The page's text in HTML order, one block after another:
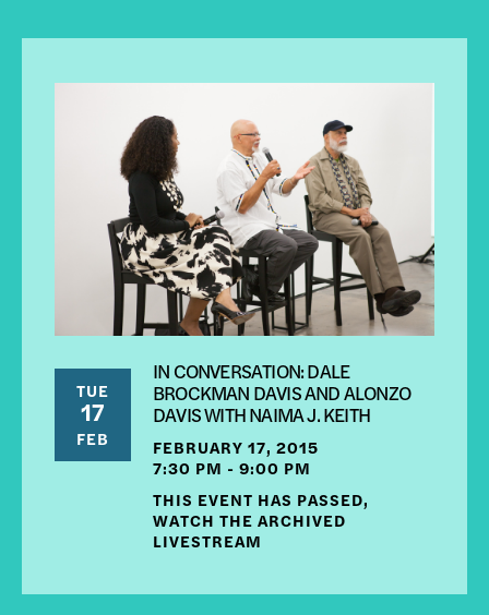
TUE
17
FEB
IN CONVERSATION: DALE
BROCKMAN DAVIS AND ALONZO
DAVIS WITH NAIMA J. KEITH
FEBRUARY 17, 2015
7:30 PM - 9:00 PM
THIS EVENT HAS PASSED,
WATCH THE ARCHIVED
LIVESTREAM